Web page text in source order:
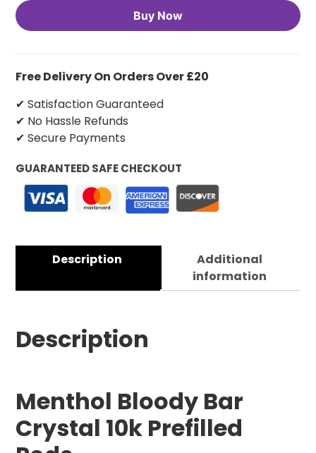
Buy Now
Free Delivery On Orders Over £20
✔ Satisfaction Guaranteed
✔ No Hassle Refunds
✔ Secure Payments
GUARANTEED SAFE CHECKOUT
Description
Additional
information
Description
Menthol Bloody Bar
Crystal 10k Prefilled